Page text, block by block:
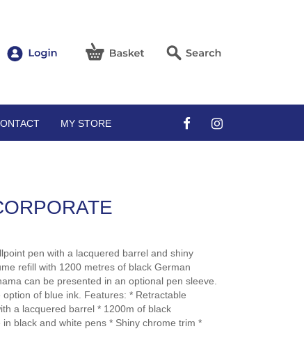
MY STORE
pen with a lacquered barrel and shiny
refill with 1200 metres of black German
can be presented in an optional pen sleeve.
of blue ink. Features: * Retractable
a lacquered barrel * 1200m of black
black and white pens * Shiny chrome trim *